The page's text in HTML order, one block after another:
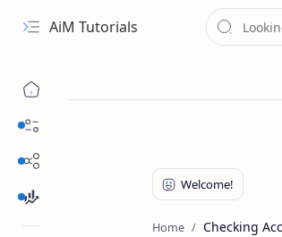
Navigation menu
AiM Tutorials
Home Checking